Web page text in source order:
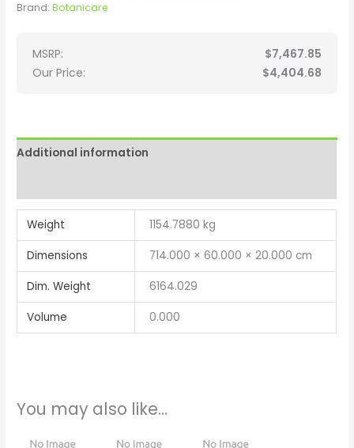
Brand:Botanicare
MSRP: $7,467.85
Our Price:
$4,404.68
Additional information
Weight 1154.7880 kg
Dimensions 714.000 × 60.000 × 20.000 cm
Dim. Weight 6164.029
Volume 0.000
You may also like…